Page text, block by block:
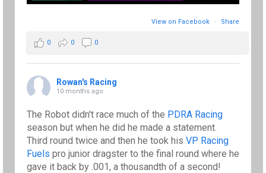
View on Facebook · Share
0 0 0
Rowan's Racing
10 months ago
The Robot didn't race much of the PDRA Racing
season but when he did he made a statement.
Third round twice and then he took his VP Racing
Fuels pro junior dragster to the final round where he
gave it back by .001, a thousandth of a second!